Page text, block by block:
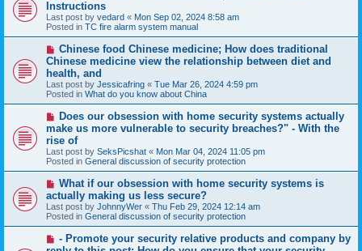
w
p
o
s
Instructions
Last post by vedard « Mon Sep 02, 2024 8:58 am
Posted in TC fire alarm system manual
N
e
w
p
o
s
t
Chinese food Chinese medicine; How does traditional
Chinese medicine view the relationship between diet and
health, and
Last post by Jessicafring « Tue Mar 26, 2024 4:59 pm
Posted in What do you know about China
N
w
p
o
s
t
Does our obsession with home security systems actually
make us more vulnerable to security breaches?" - With the
rise of
Last post by SeksPicshat « Mon Mar 04, 2024 11:05 pm
Posted in General discussion of security protection
N
e
w
p
o
s
What if our obsession with home security systems is
actually making us less secure?
Last post by JohnnyWer « Thu Feb 29, 2024 12:14 am
Posted in General discussion of security protection
- Promote your security relative products and company by